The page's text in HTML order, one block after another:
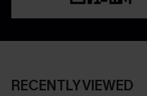
RECENTLY VIEWED